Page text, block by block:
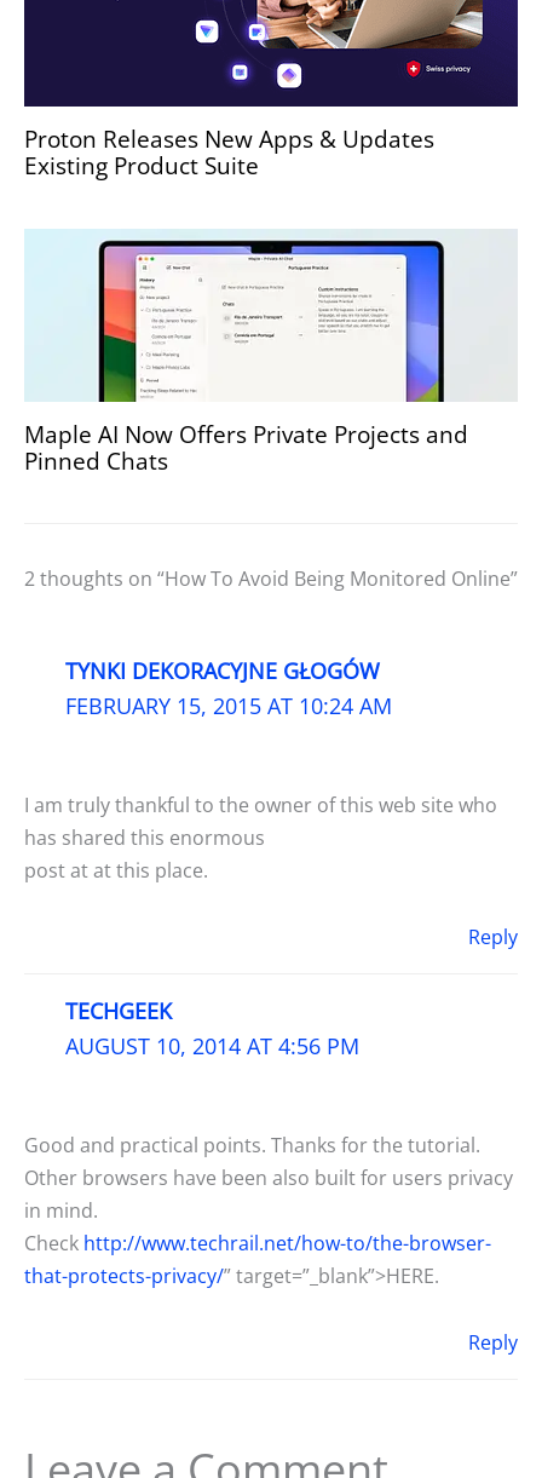
Proton Releases New Apps & Updates
Existing Product Suite
Maple AI Now Offers Private Projects and
Pinned Chats
2 thoughts on “How To Avoid Being Monitored Online”
TYNKI DEKORACYJNE GŁOGÓW
FEBRUARY 15, 2015 AT 10:24 AM
I am truly thankful to the owner of this web site who
has shared this enormous
post at at this place.
Reply
TECHGEEK
AUGUST 10, 2014 AT 4:56 PM
Good and practical points. Thanks for the tutorial.
Other browsers have been also built for users privacy
in mind.
Check http://www.techrail.net/how-to/the-browser-
that-protects-privacy/” target=”_blank”>HERE.
Reply